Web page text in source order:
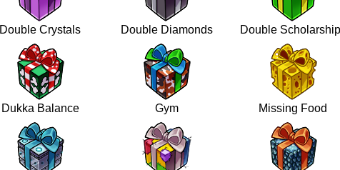
Double Crystals Double Diamonds Double
Dukka Balance Gym Missing Food